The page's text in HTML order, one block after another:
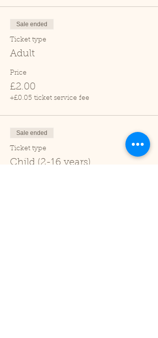
Sale ended
Ticket type
Adult
Price
£2.00
+£0.05 ticket service fee
Sale ended
Ticket type
Child (2-16 years)